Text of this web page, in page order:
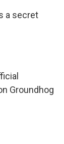
a secret
Groundhog